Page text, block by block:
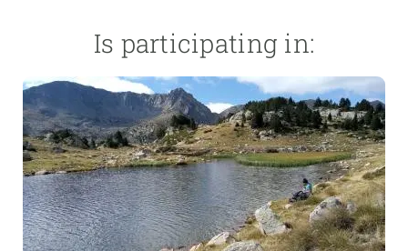
Is participating in: